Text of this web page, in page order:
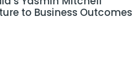
to Business Outcomes